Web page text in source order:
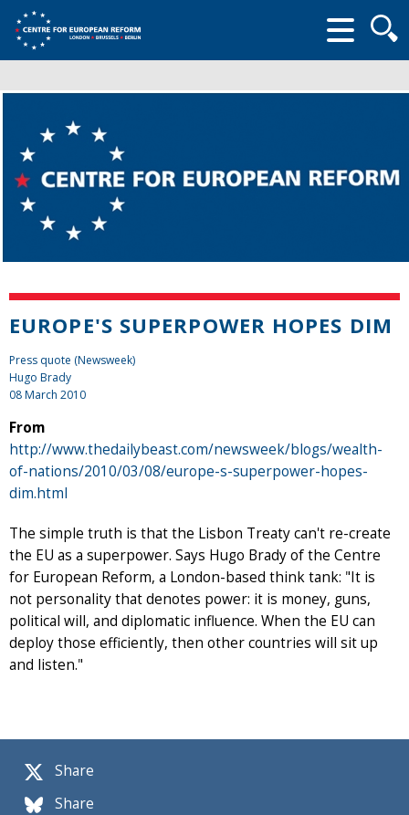
form
Share
Share
EUROPE'S SUPERPOWER HOPES DIM
Press quote (Newsweek)
Hugo Brady
08 March 2010
From
http://www.thedailybeast.com/newsweek/blogs/wealth-
of-nations/2010/03/08/europe-s-superpower-hopes-
dim.html
The simple truth is that the Lisbon Treaty can't re-create
the EU as a superpower. Says Hugo Brady of the Centre
for European Reform, a London-based think tank: "It is
not personality that denotes power: it is money, guns,
political will, and diplomatic influence. When the EU can
deploy those efficiently, then other countries will sit up
and listen."